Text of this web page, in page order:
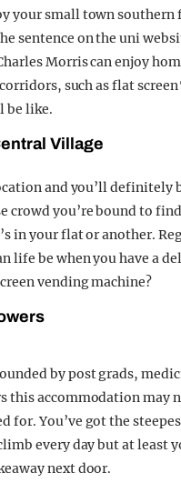
your small town
sentence on the uni
Morris can enjoy
such as flat screen
be like.
Village
and you’ll definitely
crowd you’re bound to
in your flat or another.
life be when you have a
vending machine?
by post grads,
this accommodation may
for. You’ve got the
every day but at least
next door.